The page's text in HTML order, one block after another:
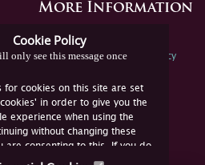
Cookie Policy
only see this message once
for cookies on this site are set
in order to give you the
experience when using the
without changing these
are consenting to this. If you do
you must disable the cookies or
More Information
Spink Environmental Policy